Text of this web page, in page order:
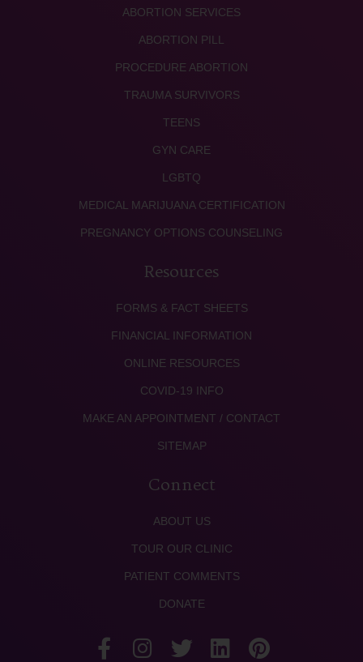
ABORTION SERVICES
ABORTION PILL
PROCEDURE ABORTION
TRAUMA SURVIVORS
TEENS
GYN CARE
LGBTQ
MEDICAL MARIJUANA CERTIFICATION
PREGNANCY OPTIONS COUNSELING
Resources
FORMS & FACT SHEETS
FINANCIAL INFORMATION
ONLINE RESOURCES
COVID-19 INFO
MAKE AN APPOINTMENT / CONTACT
SITEMAP
Connect
ABOUT US
TOUR OUR CLINIC
PATIENT COMMENTS
DONATE